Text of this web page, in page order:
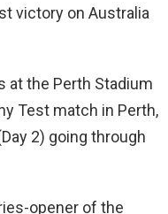
victory on Australia
at the Perth Stadium
Test match in Perth,
2) going through
opener of the